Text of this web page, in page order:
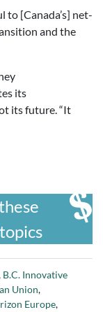
to [Canada’s] net-
and the
its
its future. “It
B.C. Innovative
Union,
Europe,